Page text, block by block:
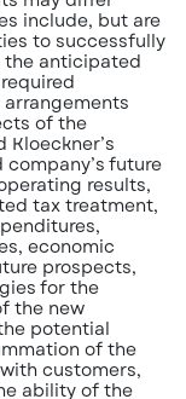
include, but are
to successfully
the anticipated
of the
Kloeckner’s
future
results,
tax treatment,
economic
prospects,
for the
the new
potential
of the
customers,
ability of the